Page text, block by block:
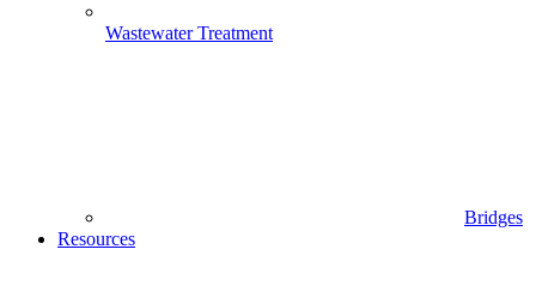
Wastewater Treatment
Bridges
Resources